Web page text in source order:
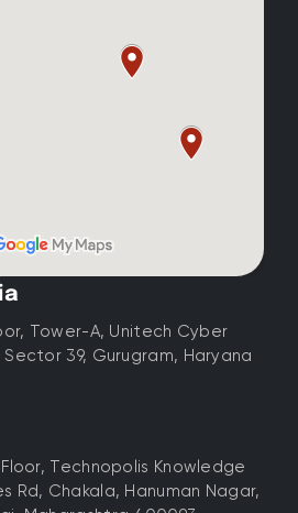
Tower-A, Unitech Cyber
39, Gurugram, Haryana
Technopolis Knowledge
Rd, Chakala, Hanuman Nagar,